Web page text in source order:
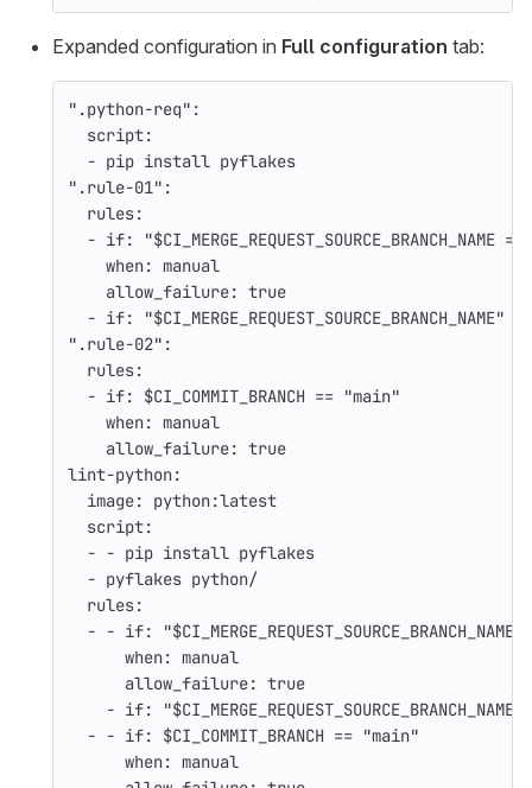
Expanded configuration in Full configuration tab:
" .python-req" :
script:
- pip install pyflakes
" .rule-01" :
rules:
- if: "$CI_MERGE_REQUEST_SOURCE_BRANCH_NAME =~
when: manual
allow_failure: true
- if: "$CI_MERGE_REQUEST_SOURCE_BRANCH_NAME"
" .rule-02" :
rules:
- if:
$CI_COMMIT_BRANCH == "main"
when: manual
allow_failure: true
lint-python:
image:
python:latest
script:
-
- pip install pyflakes
- pyflakes python/
rules:
-
- if: "$CI_MERGE_REQUEST_SOURCE_BRANCH_NAME
when: manual
allow_failure: true
- if: "$CI_MERGE_REQUEST_SOURCE_BRANCH_NAME"
-
- if:
$CI_COMMIT_BRANCH == "main"
when: manual